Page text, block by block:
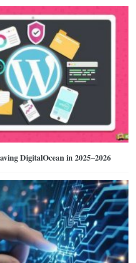
DigitalOcean in 2025–2026